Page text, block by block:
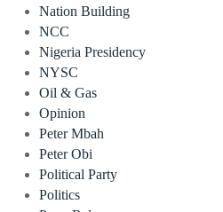
Nation Building
NCC
Nigeria Presidency
NYSC
Oil & Gas
Opinion
Peter Mbah
Peter Obi
Political Party
Politics